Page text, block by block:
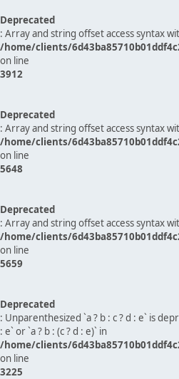
Deprecated
: Array and string offset access syntax
/home/clients/
on line
3912
Deprecated
: Array and string offset access syntax
/home/clients/
on line
5648
Deprecated
: Array and string offset access syntax
/home/clients/
on line
5659
Deprecated
: Unparenthesized `a ? b : c ? d : e` is
: e` or `a ? b : (c ? d : e)` in
/home/clients/
on line
3225